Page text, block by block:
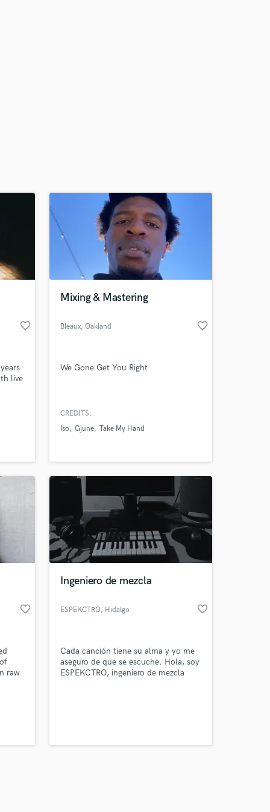
favorite_border
live
Mixing & Mastering
Bleaux, Oakland favorite_border
We Gone Get You Right
CREDITS:
Iso
Gjune Take My Hand
favorite_border
raw
so
Ingeniero de mezcla
ESPEKCTRO, Hidalgo favorite_border
Cada canción tiene su alma y yo me
aseguro de que se escuche. Hola, soy
ESPEKCTRO, ingeniero de mezcla
your
on your project
secure platform.